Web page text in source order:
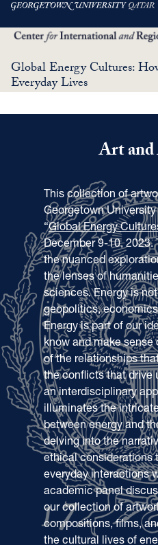
Skip
main
Global Energy Cultures:
Everyday Lives
Art
This collection of
Georgetown
“Global Energy
December 9-10, 2023.
the nuanced
the lenses of
sciences. Energy is
geopolitics,
Energy is part of our
know and make sense
of the relationships
the conflicts that drive
an interdisciplinary
illuminates the
between energy and
delving into the
ethical considerations
everyday interactions
academic panel
our collection of
compositions, films,
the cultural lives of